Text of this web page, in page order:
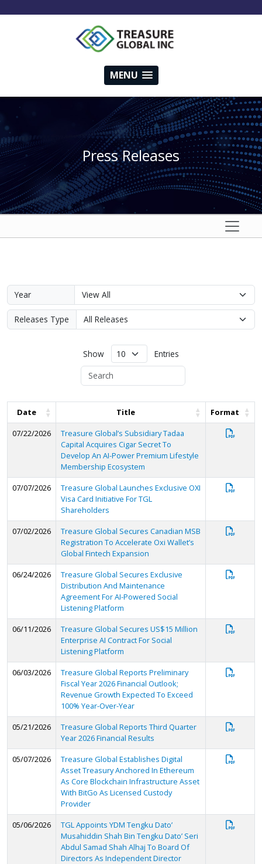
MENU
Press Releases
Year
Releases Type
Show Entries
Date Title
Format
07/22/2026
Treasure Global’s Subsidiary Tadaa
Capital Acquires Cigar Secret To
Develop An AI-Power Premium Lifestyle
Membership Ecosystem
07/07/2026
Treasure Global Launches Exclusive OXI
Visa Card Initiative For TGL
Shareholders
07/02/2026
Treasure Global Secures Canadian MSB
Registration To Accelerate Oxi Wallet’s
Global Fintech Expansion
06/24/2026
Treasure Global Secures Exclusive
Distribution And Maintenance
Agreement For AI-Powered Social
Listening Platform
06/11/2026
Treasure Global Secures US$15 Million
Enterprise AI Contract For Social
Listening Platform
06/03/2026
Treasure Global Reports Preliminary
Fiscal Year 2026 Financial Outlook;
Revenue Growth Expected To Exceed
100% Year-Over-Year
05/21/2026
Treasure Global Reports Third Quarter
Year 2026 Financial Results
05/07/2026
Treasure Global Establishes Digital
Asset Treasury Anchored In Ethereum
As Core Blockchain Infrastructure Asset
With BitGo As Licensed Custody
Provider
05/06/2026
TGL Appoints YDM Tengku Dato’
Musahiddin Shah Bin Tengku Dato’ Seri
Abdul Samad Shah Alhaj To Board Of
Directors As Independent Director